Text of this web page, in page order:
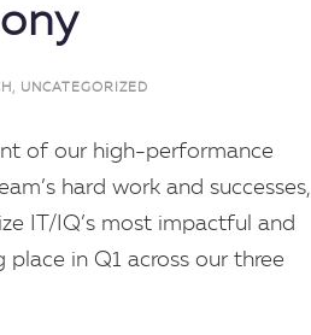
, UNCATEGORIZED
of our high-performance
hard work and successes,
IT/IQ’s most impactful and
in Q1 across our three